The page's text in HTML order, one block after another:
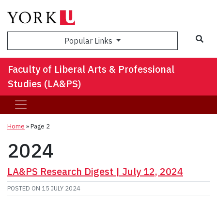
Popular Links
Faculty of Liberal Arts & Professional
Studies (LA&PS)
Home » Page 2
2024
LA&PS Research Digest | July 12, 2024
POSTED ON 15 JULY 2024